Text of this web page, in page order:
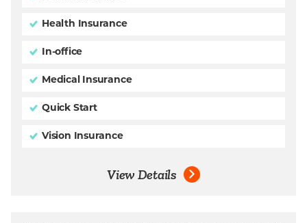
Health Insurance
In-office
Medical Insurance
Quick Start
Vision Insurance
View Details